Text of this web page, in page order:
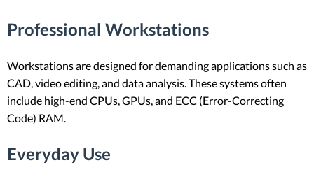
Professional Workstations
Workstations are designed for demanding applications such as
CAD, video editing, and data analysis. These systems often
include high-end CPUs, GPUs, and ECC (Error-Correcting
Code) RAM.
Everyday Use